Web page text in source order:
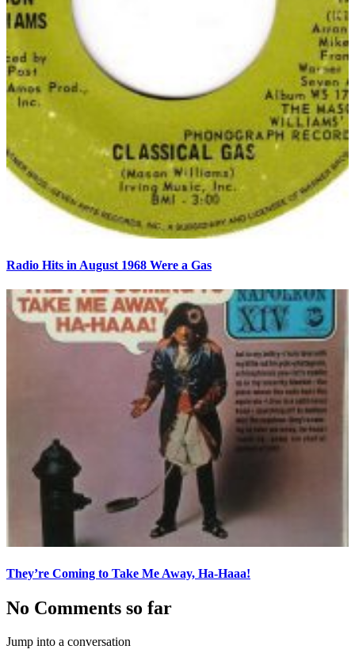
Radio Hits in August 1968 Were a Gas
They’re Coming to Take Me Away, Ha-Haaa!
No Comments so far
Jump into a conversation